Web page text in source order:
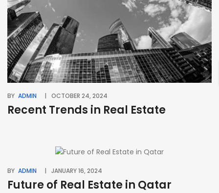
BY ADMIN OCTOBER 24, 2024
Recent Trends in Real Estate
BY ADMIN JANUARY 16, 2024
Future of Real Estate in Qatar